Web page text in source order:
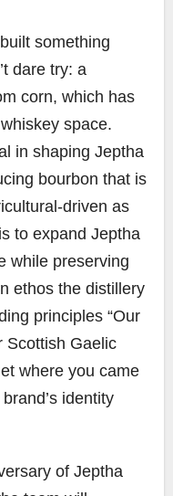
something
dare try: a
corn, which has
space.
in shaping Jeptha
bourbon that is
driven as
to expand Jeptha
while preserving
ethos the distillery
principles “Our
Scottish Gaelic
where you came
identity
of Jeptha